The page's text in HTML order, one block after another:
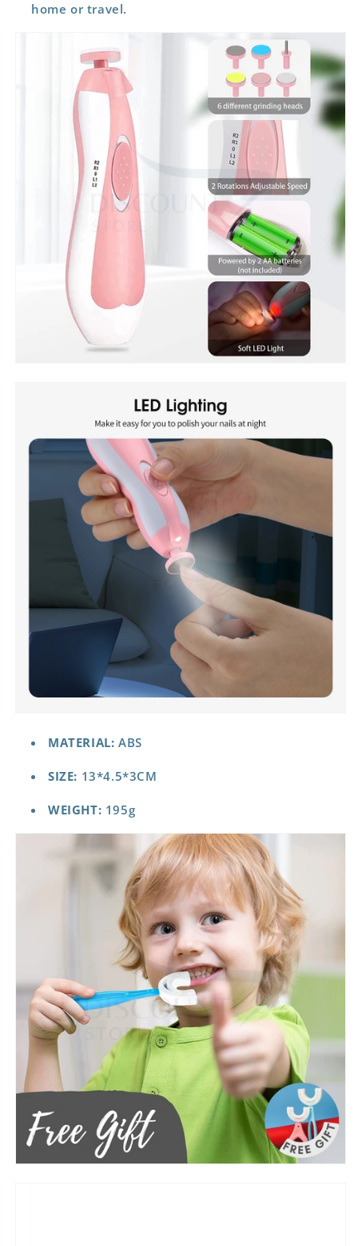
home or travel.
MATERIAL: ABS
SIZE: 13*4.5*3CM
WEIGHT: 195g